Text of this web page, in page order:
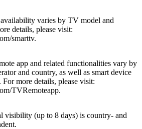
varies by TV model and
details, please visit:
smarttv.
app and related functionalities vary by
and country, as well as smart device
For more details, please visit:
TVRemoteapp.
visibility (up to 8 days) is country- and